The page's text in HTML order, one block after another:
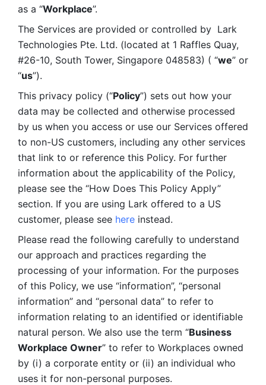
as a “Workplace”.
The Services are provided or controlled by  Lark
Technologies Pte. Ltd. (located at 1 Raffles Quay,
#26-10, South Tower, Singapore 048583) ( “we” or
“us”).
This privacy policy (“Policy”) sets out how your
data may be collected and otherwise processed
by us when you access or use our Services offered
to non-US customers, including any other services
that link to or reference this Policy. For further
information about the applicability of the Policy,
please see the “How Does This Policy Apply”
section. If you are using Lark offered to a US
customer, please see here instead.
Please read the following carefully to understand
our approach and practices regarding the
processing of your information. For the purposes
of this Policy, we use “information”, “personal
information” and “personal data” to refer to
information relating to an identified or identifiable
natural person. We also use the term “Business
Workplace Owner” to refer to Workplaces owned
by (i) a corporate entity or (ii) an individual who
uses it for non-personal purposes.